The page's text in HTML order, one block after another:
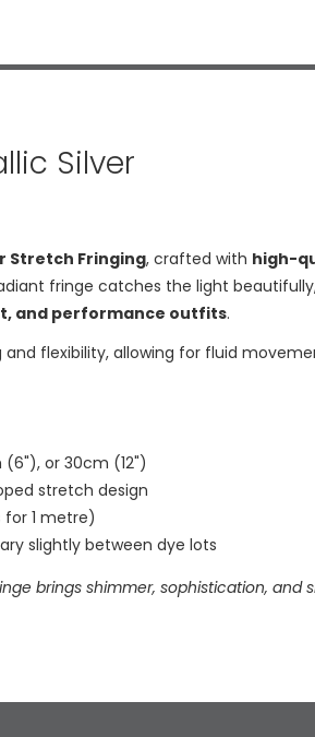
Silver
Stretch Fringing, crafted with high-
fringe catches the light
and performance outfits.
and flexibility, allowing for fluid
or 30cm (12")
stretch design
for 1 metre)
slightly between dye lots
brings shimmer, sophistication,